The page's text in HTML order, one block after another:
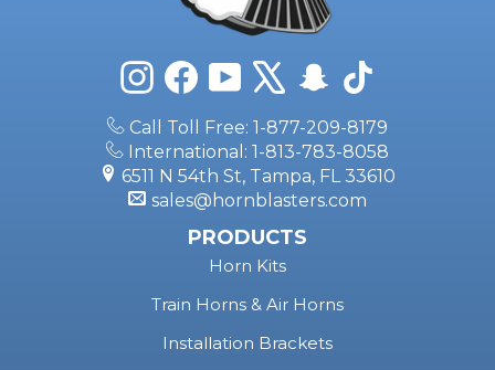
InstagramFacebookYouTube
X Snapchat
TikTok
Call Toll Free: 1-877-209-8179
International: 1-813-783-8058
6511 N 54th St, Tampa, FL 33610
sales@hornblasters.com
PRODUCTS
Horn Kits
Train Horns & Air Horns
Installation Brackets